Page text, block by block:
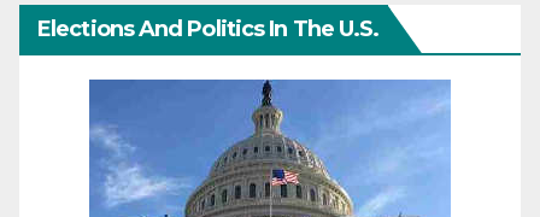
Elections And Politics In The U.S.